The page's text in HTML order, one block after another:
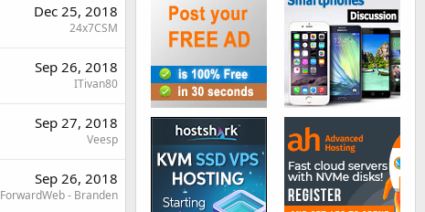
Dec 25, 2018
24x7CSM
Sep 26, 2018
ITivan80
Sep 27, 2018
Veesp
Sep 26, 2018
ForwardWeb - Branden